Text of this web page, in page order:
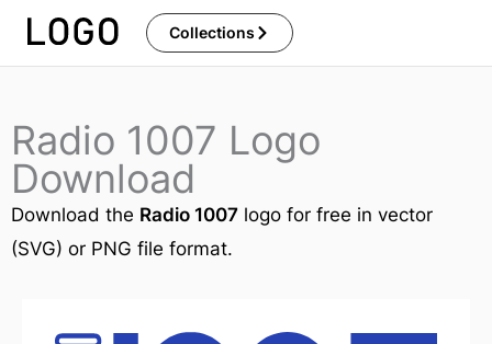
Skip
Collections
Radio 1007 Logo
Download
Download the Radio 1007 logo for free in vector
(SVG) or PNG file format.